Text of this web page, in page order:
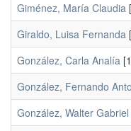
Giménez, María Claudia
Giraldo, Luisa Fernanda
González, Carla Analía
González, Fernando
González, Walter Gabriel